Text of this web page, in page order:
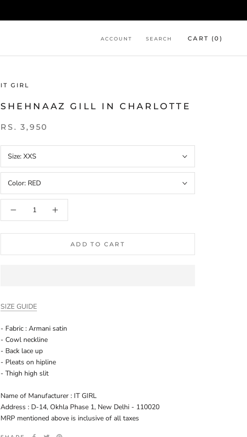
ACCOUNT SEARCH CART (0 )
IT GIRL
SHEHNAAZ GILL IN CHARLOTTE
RS. 3,950
Size: XXS
Color: RED
ADD TO CART
SIZE GUIDE
- Fabric : Armani satin
- Cowl neckline
- Back lace up
- Pleats on hipline
- Thigh high slit
Name of Manufacturer : IT GIRL
Address : D-14, Okhla Phase 1, New Delhi - 110020
MRP mentioned above is inclusive of all taxes